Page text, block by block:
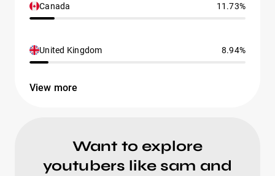
Canada 11.73%
United Kingdom 8.94%
View more
Want to explore
youtubers like sam and